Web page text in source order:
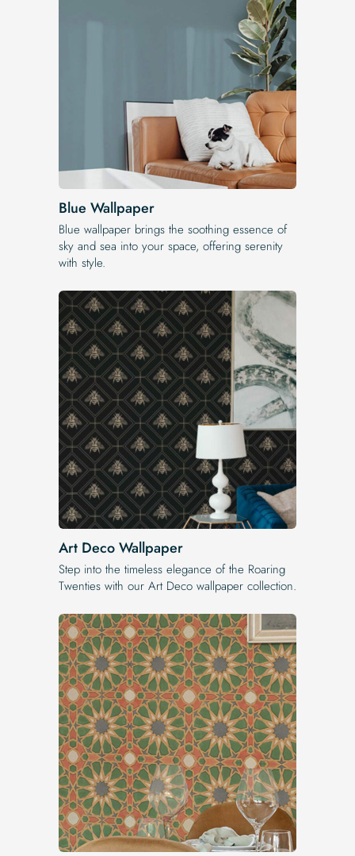
Blue Wallpaper
Blue wallpaper brings the soothing essence of
sky and sea into your space, offering serenity
with style.
Art Deco Wallpaper
Step into the timeless elegance of the Roaring
Twenties with our Art Deco wallpaper collection.